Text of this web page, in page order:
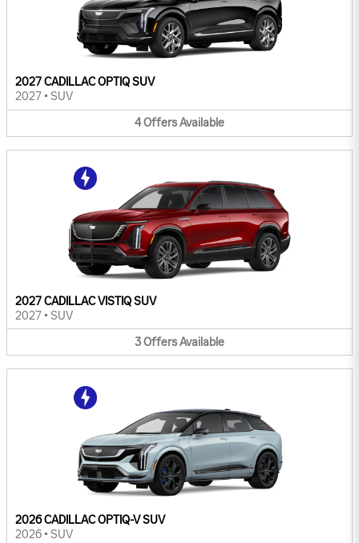
2027 CADILLAC OPTIQ SUV
2027 • SUV
4OffersAvailable
2027 CADILLAC VISTIQ SUV
2027 • SUV
3OffersAvailable
2026 CADILLAC OPTIQ-V SUV
2026 • SUV